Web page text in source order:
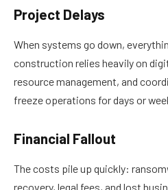
Project Delays
When systems go down,
construction relies heavily on
resource management, and
freeze operations for days or
Financial Fallout
The costs pile up quickly:
recovery, legal fees, and lost